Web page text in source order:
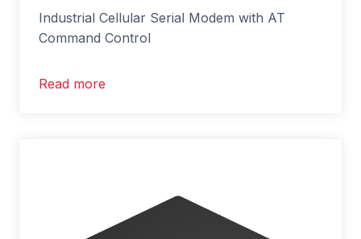
Industrial Cellular Serial Modem with AT
Command Control
Read more